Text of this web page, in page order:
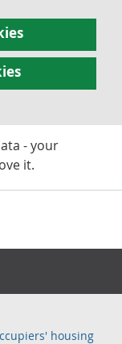
- your
it.
housing